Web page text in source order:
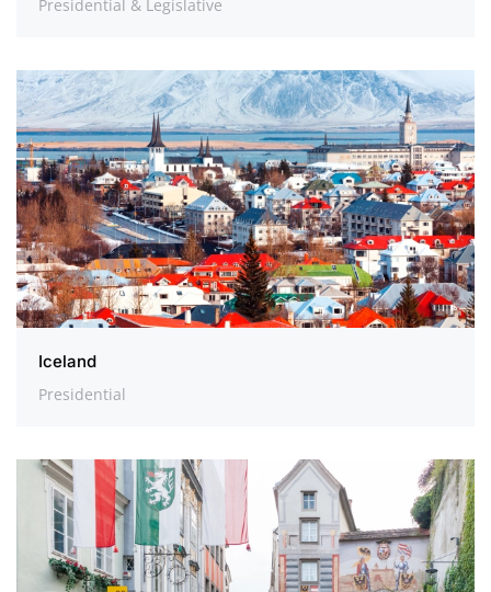
Presidential & Legislative
Iceland
Presidential